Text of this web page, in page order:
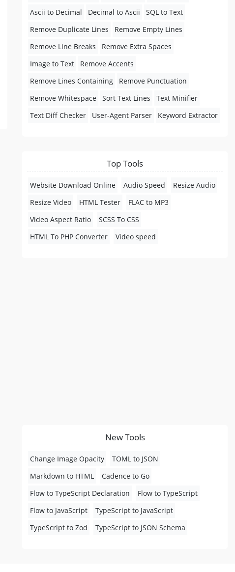
Ascii to Decimal
Decimal to Ascii
SQL to Text
Remove Duplicate Lines
Remove Empty Lines
Remove Line Breaks
Remove Extra Spaces
Image to Text
Remove Accents
Remove Lines Containing
Remove Punctuation
Remove Whitespace
Sort Text Lines
Text Minifier
Text Diff Checker
User-Agent Parser Keyword Extractor
Top Tools
Website Download Online Audio Speed
Resize Audio
Resize Video
HTML Tester
FLAC to MP3
Video Aspect Ratio
SCSS To CSS
HTML To PHP Converter
Video speed
New Tools
Change Image Opacity
TOML to JSON
Markdown to HTML
Cadence to Go
Flow to TypeScript Declaration
Flow to TypeScript
Flow to JavaScript
TypeScript to JavaScript
TypeScript to Zod
TypeScript to JSON Schema